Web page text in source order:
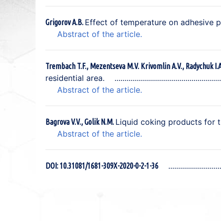
Grigorov A.B. Effect of temperature on adhesive
Abstract of the article.
Trembach T.F., Mezentseva M.V. Krivomlin A.V., Radychuk
residential area.
Abstract of the article.
Bagrova V.V., Golik N.M. Liquid coking products for
Abstract of the article.
DOI: 10.31081/1681-309X-2020-0-2-1-36